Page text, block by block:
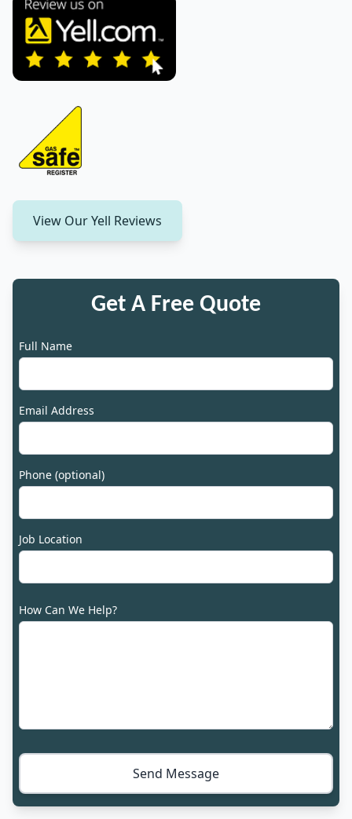
View Our Yell Reviews
Get A Free Quote
Full Name
Email Address
Phone (optional)
Job Location
How Can We Help?
Send Message